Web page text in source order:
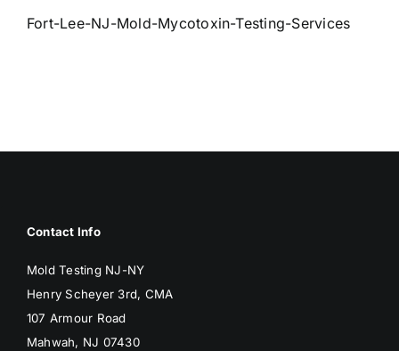
BLOG
Fort-Lee-NJ-Mold-Mycotoxin-Testing-Services
Contact Info
Mold Testing NJ-NY
Henry Scheyer 3rd, CMA
107 Armour Road
Mahwah, NJ 07430